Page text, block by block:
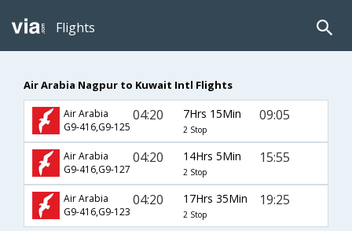
Flights
Air Arabia Nagpur to Kuwait Intl Flights
Air Arabia
G9-416,G9-125
04:20 7Hrs 15Min
2 Stop
09:05
Air Arabia
G9-416,G9-127
04:20 14Hrs 5Min
2 Stop
15:55
Air Arabia
G9-416,G9-123
04:20 17Hrs 35Min
2 Stop
19:25